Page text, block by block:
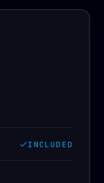
INCLUDED